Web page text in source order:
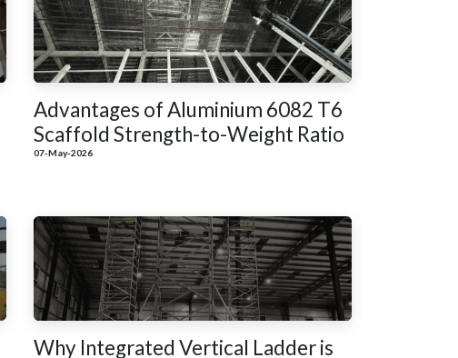
Advantages of Aluminium 6082 T6
Scaffold Strength-to-Weight Ratio
07-May-2026
Why Integrated Vertical Ladder is